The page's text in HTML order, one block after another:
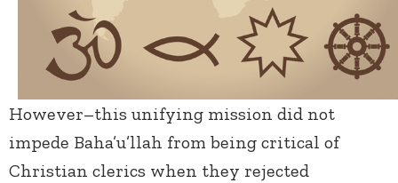
However–this unifying mission did not
impede Baha’u’llah from being critical of
Christian clerics when they rejected